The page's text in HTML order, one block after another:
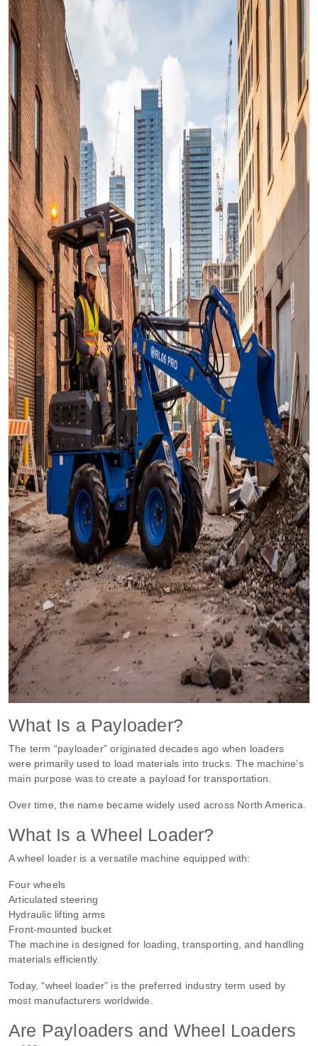
What Is a Payloader?
The term “payloader” originated decades ago when loaders
were primarily used to load materials into trucks. The machine’s
main purpose was to create a payload for transportation.
Over time, the name became widely used across North America.
What Is a Wheel Loader?
A wheel loader is a versatile machine equipped with:
Four wheels
Articulated steering
Hydraulic lifting arms
Front-mounted bucket
The machine is designed for loading, transporting, and handling
materials efficiently.
Today, “wheel loader” is the preferred industry term used by
most manufacturers worldwide.
Are Payloaders and Wheel Loaders